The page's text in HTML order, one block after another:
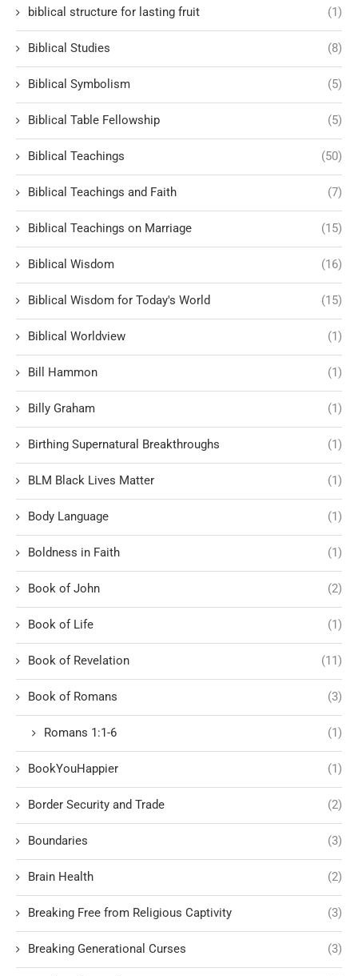
biblical structure for lasting fruit (1)
Biblical Studies (8)
Biblical Symbolism (5)
Biblical Table Fellowship (5)
Biblical Teachings (50)
Biblical Teachings and Faith (7)
Biblical Teachings on Marriage (15)
Biblical Wisdom (16)
Biblical Wisdom for Today's World (15)
Biblical Worldview (1)
Bill Hammon (1)
Billy Graham (1)
Birthing Supernatural Breakthroughs (1)
BLM Black Lives Matter (1)
Body Language (1)
Boldness in Faith (1)
Book of John (2)
Book of Life (1)
Book of Revelation (11)
Book of Romans (3)
Romans 1:1-6 (1)
BookYouHappier (1)
Border Security and Trade (2)
Boundaries (3)
Brain Health (2)
Breaking Free from Religious Captivity (3)
Breaking Generational Curses (3)